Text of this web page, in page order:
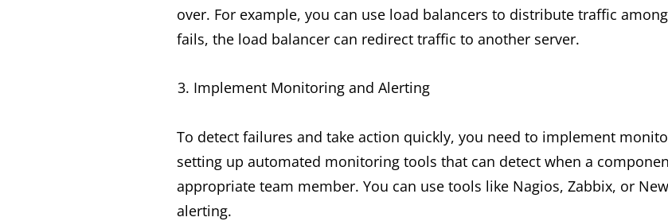
over. For example, you can use load balancers to distribute traffic
fails, the load balancer can redirect traffic to another server.
Implement Monitoring and Alerting
To detect failures and take action quickly, you need to implement
setting up automated monitoring tools that can detect when a
appropriate team member. You can use tools like Nagios, Zabbix, or
alerting.